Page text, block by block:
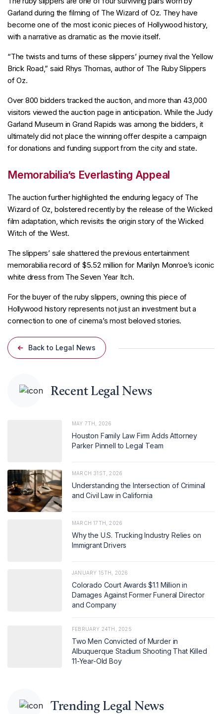
Garland during the filming of The Wizard of Oz. They have
become one of the most iconic pieces of Hollywood history,
with a narrative as dramatic as the movie itself.
“The twists and turns of these slippers’ journey rival the Yellow
Brick Road,” said Rhys Thomas, author of The Ruby Slippers
of Oz.
Over 800 bidders tracked the auction, and more than 43,000
visitors viewed the auction page in anticipation. While the Judy
Garland Museum in Grand Rapids was among the bidders, it
ultimately did not place the winning offer despite a campaign
for donations and funding support from the city and state.
Memorabilia’s Everlasting Appeal
The auction further highlighted the enduring legacy of The
Wizard of Oz, bolstered recently by the release of the Wicked
film adaptation, which revisits the origin story of the Wicked
Witch of the West.
The slippers’ sale shattered the previous entertainment
memorabilia record of $5.52 million for Marilyn Monroe’s iconic
white dress from The Seven Year Itch.
For the buyer of the ruby slippers, owning this piece of
Hollywood history represents not just an investment but a
connection to one of cinema’s most beloved stories.
Back to Legal News
Recent Legal News
MAY 7TH, 2026
Houston Family Law Firm Adds Attorney
Parker Pinnell to Legal Team
MARCH 31ST, 2026
Understanding the Intersection of Criminal
and Civil Law in California
MARCH 17TH, 2026
Why the U.S. Trucking Industry Relies on
Immigrant Drivers
JANUARY 15TH, 2026
Colorado Court Awards $1.1 Million in
Damages Against Former Funeral Director
and Company
FEBRUARY 24TH, 2025
Two Men Convicted of Murder in
Albuquerque Stadium Shooting That Killed
11-Year-Old Boy
Trending Legal News